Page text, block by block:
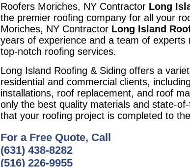
Roofers Moriches, NY Contractor Long
the premier roofing company for all your
Moriches, NY Contractor Long Island
years of experience and a team of experts
top-notch roofing services.
Long Island Roofing & Siding offers a
residential and commercial clients,
installations, roof replacement, and roof
only the best quality materials and state-
that your roofing project is completed to
For a Free Quote, Call
(631) 438-8282
(516) 226-9955